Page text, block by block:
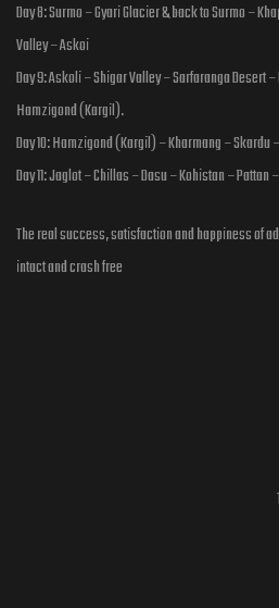
Day 8: Surmo – Gyari Glacier & back to Surmo –
Valley – Askoi
Day 9: Askoli – Shigar Valley – Sarfaranga Desert
Hamzigond (Kargil).
Day 10: Hamzigond (Kargil) – Kharmang – Skardu
Day 11: Jaglot – Chillas – Dasu – Kohistan –
The real success, satisfaction and happiness of
intact and crash free